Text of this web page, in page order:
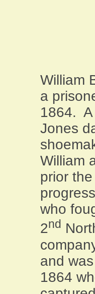
William
a
1864. A
Jones
William
prior
who
2nd
and
1864